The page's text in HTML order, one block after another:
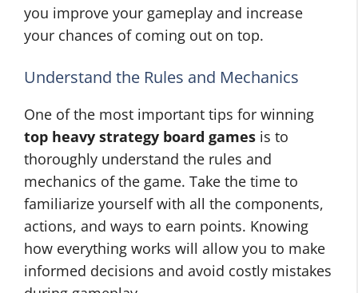
you improve your gameplay and increase
your chances of coming out on top.
Understand the Rules and Mechanics
One of the most important tips for winning
top heavy strategy board games is to
thoroughly understand the rules and
mechanics of the game. Take the time to
familiarize yourself with all the components,
actions, and ways to earn points. Knowing
how everything works will allow you to make
informed decisions and avoid costly mistakes